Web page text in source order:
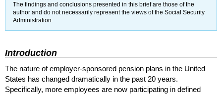
The findings and conclusions presented in this brief are those of the
author and do not necessarily represent the views of the Social Security
Administration.
Introduction
The nature of employer-sponsored pension plans in the United
States has changed dramatically in the past 20 years.
Specifically, more employees are now participating in defined